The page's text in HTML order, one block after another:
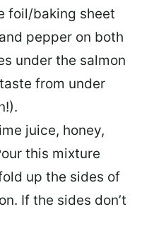
foil/baking sheet
pepper on both
under the salmon
from under
juice, honey,
this mixture
up the sides of
If the sides don’t